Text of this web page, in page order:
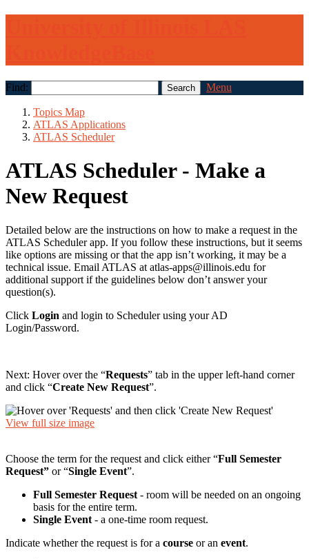
Find: Menu
Topics Map
ATLAS Applications
ATLAS Scheduler
ATLAS Scheduler - Make a
New Request
Detailed below are the instructions on how to make a request in the
ATLAS Scheduler app. If you follow these instructions, but it seems
like options are missing or that the app isn’t working, it may be a
technical issue. Email ATLAS at atlas-apps@illinois.edu for
additional support if the guidelines below don’t answer your
question(s).
Click Login and login to Scheduler using your AD
Login/Password.
Next: Hover over the “Requests” tab in the upper left-hand corner
and click “Create New Request”.
View full size image
Choose the term for the request and click either “Full Semester
Request” or “Single Event”.
Full Semester Request - room will be needed on an ongoing
basis for the entire term.
Single Event - a one-time room request.
Indicate whether the request is for a course or an event.